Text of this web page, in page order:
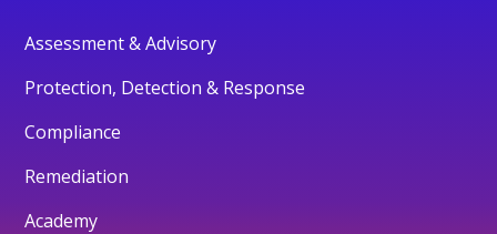
Assessment & Advisory
Protection, Detection & Response
Compliance
Remediation
Academy